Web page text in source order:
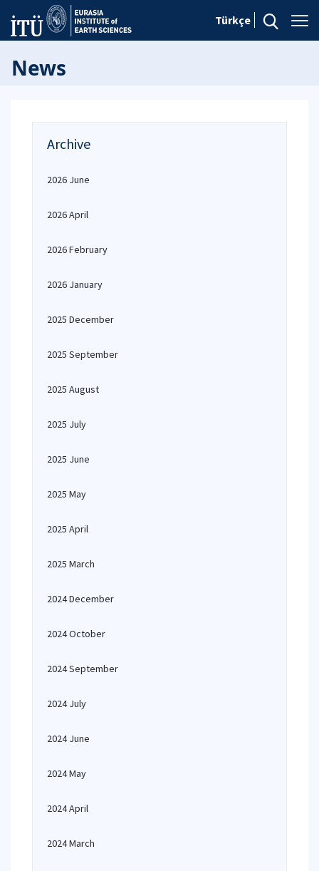
Türkçe
News
Archive
2026 June
2026 April
2026 February
2026 January
2025 December
2025 September
2025 August
2025 July
2025 June
2025 May
2025 April
2025 March
2024 December
2024 October
2024 September
2024 July
2024 June
2024 May
2024 April
2024 March